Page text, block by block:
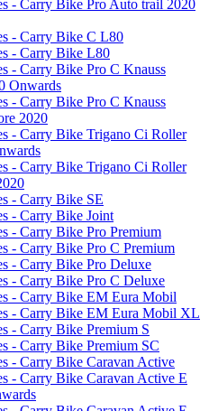
- Carry Bike Pro Auto trail 2020
- Carry Bike C L80
- Carry Bike L80
- Carry Bike Pro C Knauss
Onwards
- Carry Bike Pro C Knauss
2020
- Carry Bike Trigano Ci Roller
- Carry Bike Trigano Ci Roller
- Carry Bike SE
- Carry Bike Joint
- Carry Bike Pro Premium
- Carry Bike Pro C Premium
- Carry Bike Pro Deluxe
- Carry Bike Pro C Deluxe
- Carry Bike EM Eura Mobil
- Carry Bike EM Eura Mobil XL
- Carry Bike Premium S
- Carry Bike Premium SC
- Carry Bike Caravan Active
- Carry Bike Caravan Active E